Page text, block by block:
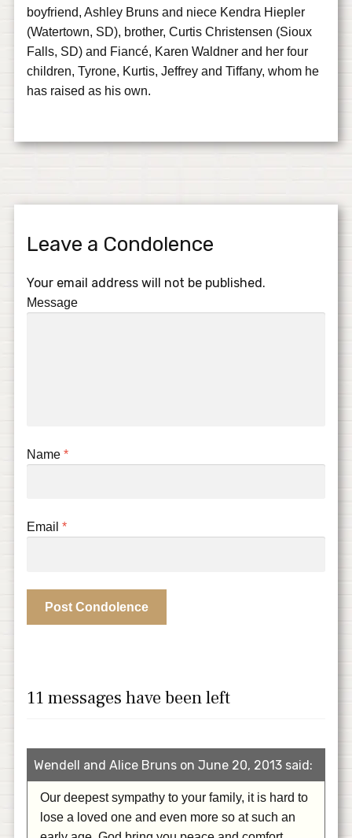
boyfriend, Ashley Bruns and niece Kendra Hiepler
(Watertown, SD), brother, Curtis Christensen (Sioux
Falls, SD) and Fiancé, Karen Waldner and her four
children, Tyrone, Kurtis, Jeffrey and Tiffany, whom he
has raised as his own.
Leave a Condolence
Your email address will not be published.
Message
Name*
Email*
11 messages have been left
Wendell and Alice Bruns on June 20, 2013 said:
Our deepest sympathy to your family, it is hard to
lose a loved one and even more so at such an